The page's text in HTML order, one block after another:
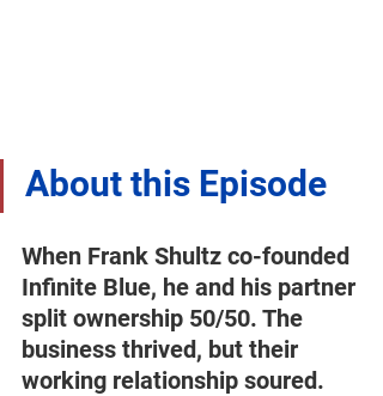
About this Episode
When Frank Shultz co-founded
Infinite Blue, he and his partner
split ownership 50/50. The
business thrived, but their
working relationship soured.